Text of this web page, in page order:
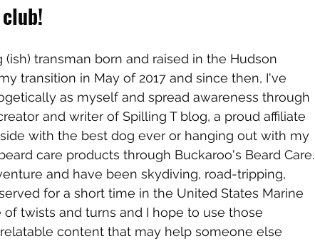
transman born and raised in the Hudson
transition in May of 2017 and since then, I've
as myself and spread awareness through
and writer of Spilling T blog, a proud affiliate
with the best dog ever or hanging out with my
care products through Buckaroo's Beard Care.
and have been skydiving, road-tripping,
for a short time in the United States Marine
of twists and turns and I hope to use those
content that may help someone else